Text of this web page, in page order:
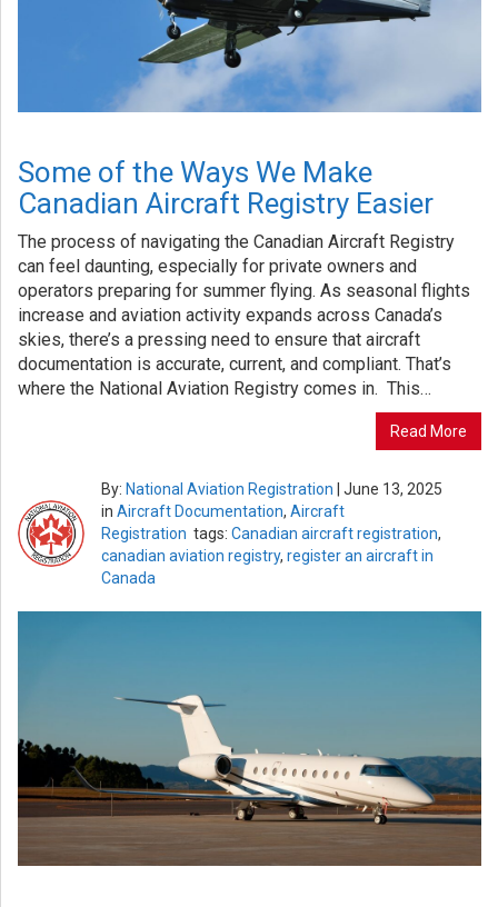
Some of the Ways We Make
Canadian Aircraft Registry Easier
The process of navigating the Canadian Aircraft Registry
can feel daunting, especially for private owners and
operators preparing for summer flying. As seasonal flights
increase and aviation activity expands across Canada’s
skies, there’s a pressing need to ensure that aircraft
documentation is accurate, current, and compliant. That’s
where the National Aviation Registry comes in. This…
Read More
By: National Aviation Registration
June 13, 2025
in Aircraft Documentation, Aircraft
Registration tags: Canadian aircraft registration,
canadian aviation registry, register an aircraft in
Canada